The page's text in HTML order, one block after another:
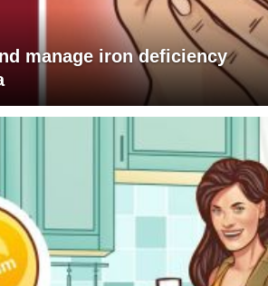
manage iron deficiency